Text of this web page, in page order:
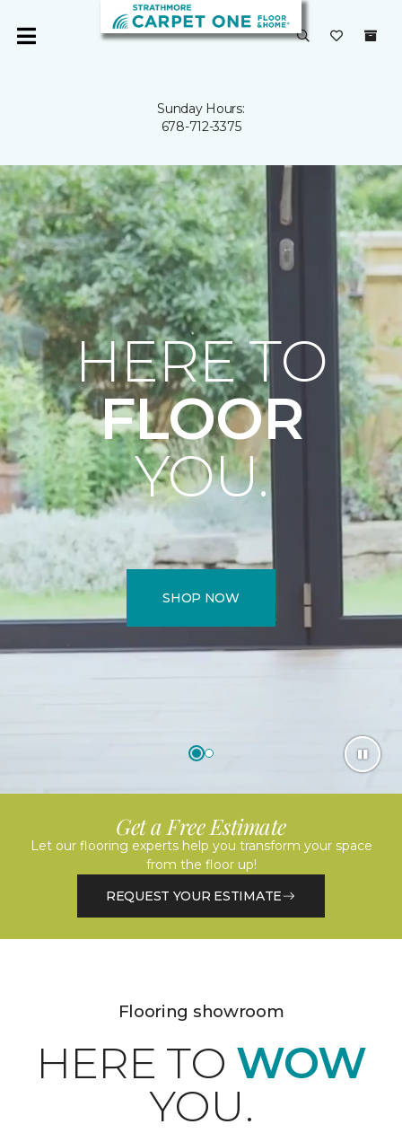
Sunday Hours:
678-712-3375
HERE TO
FLOOR
YOU.
SHOP NOW
Get a Free Estimate
Let our flooring experts help you transform your space
from the floor up!
REQUEST YOUR ESTIMATE
Flooring showroom
HERE TO WOW
YOU.